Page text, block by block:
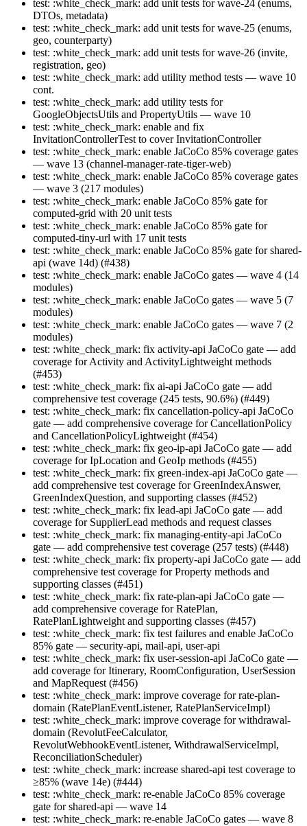
test: :white_check_mark: add unit tests for wave-24 (enums,
DTOs, metadata)
test: :white_check_mark: add unit tests for wave-25 (enums,
geo, counterparty)
test: :white_check_mark: add unit tests for wave-26 (invite,
registration, geo)
test: :white_check_mark: add utility method tests — wave 10
cont.
test: :white_check_mark: add utility tests for
GoogleObjectsUtils and PropertyUtils — wave 10
test: :white_check_mark: enable and fix
InvitationControllerTest to cover InvitationController
test: :white_check_mark: enable JaCoCo 85% coverage gates
— wave 13 (channel-manager-rate-tiger-web)
test: :white_check_mark: enable JaCoCo 85% coverage gates
— wave 3 (217 modules)
test: :white_check_mark: enable JaCoCo 85% gate for
computed-grid with 20 unit tests
test: :white_check_mark: enable JaCoCo 85% gate for
computed-tiny-url with 17 unit tests
test: :white_check_mark: enable JaCoCo 85% gate for shared-
api (wave 14d) (#438)
test: :white_check_mark: enable JaCoCo gates — wave 4 (14
modules)
test: :white_check_mark: enable JaCoCo gates — wave 5 (7
modules)
test: :white_check_mark: enable JaCoCo gates — wave 7 (2
modules)
test: :white_check_mark: fix activity-api JaCoCo gate — add
coverage for Activity and ActivityLightweight methods
(#453)
test: :white_check_mark: fix ai-api JaCoCo gate — add
comprehensive test coverage (245 tests, 90.6%) (#449)
test: :white_check_mark: fix cancellation-policy-api JaCoCo
gate — add comprehensive coverage for CancellationPolicy
and CancellationPolicyLightweight (#454)
test: :white_check_mark: fix geo-ip-api JaCoCo gate — add
coverage for IpLocation and GeoIp methods (#455)
test: :white_check_mark: fix green-index-api JaCoCo gate —
add comprehensive test coverage for GreenIndexAnswer,
GreenIndexQuestion, and supporting classes (#452)
test: :white_check_mark: fix lead-api JaCoCo gate — add
coverage for SupplierLead methods and request classes
test: :white_check_mark: fix managing-entity-api JaCoCo
gate — add comprehensive test coverage (257 tests) (#448)
test: :white_check_mark: fix property-api JaCoCo gate — add
comprehensive test coverage for Property methods and
supporting classes (#451)
test: :white_check_mark: fix rate-plan-api JaCoCo gate —
add comprehensive coverage for RatePlan,
RatePlanLightweight and supporting classes (#457)
test: :white_check_mark: fix test failures and enable JaCoCo
85% gate — security-api, mail-api, user-api
test: :white_check_mark: fix user-session-api JaCoCo gate —
add coverage for Itinerary, RoomConfiguration, UserSession
and MapRequest (#456)
test: :white_check_mark: improve coverage for rate-plan-
domain (RatePlanEventListener, RatePlanServiceImpl)
test: :white_check_mark: improve coverage for withdrawal-
domain (RevolutFeeCalculator,
RevolutWebhookEventListener, WithdrawalServiceImpl,
ReconciliationScheduler)
test: :white_check_mark: increase shared-api test coverage to
≥85% (wave 14e) (#444)
test: :white_check_mark: re-enable JaCoCo 85% coverage
gate for shared-api — wave 14
test: :white_check_mark: re-enable JaCoCo gates — wave 8